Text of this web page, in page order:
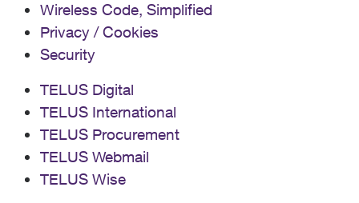
Wireless Code, Simplified
Privacy / Cookies
Security
TELUS Digital
TELUS International
TELUS Procurement
TELUS Webmail
TELUS Wise